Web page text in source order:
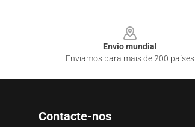
Envio mundial
Enviamos para mais de 200 países
Contacte-nos